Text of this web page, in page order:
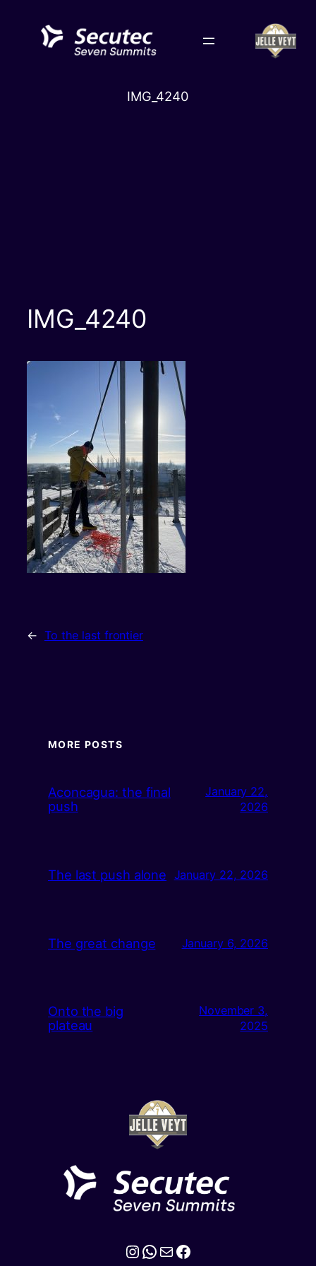
content
IMG_4240
IMG_4240
← To the last frontier
MORE POSTS
Aconcagua: the final
push
January 22,
2026
The last push alone January 22, 2026
The great change January 6, 2026
Onto the big
plateau
November 3,
2025
Instagram
WhatsApp
MailFacebook